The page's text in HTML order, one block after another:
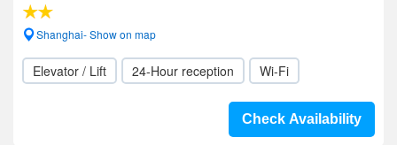
Shanghai- Show on map
Elevator / Lift 24-Hour reception Wi-Fi
Check Availability